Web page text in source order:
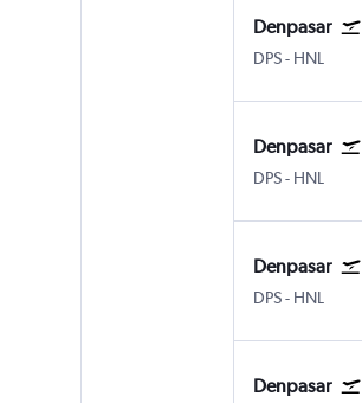
Denpasar
DPS Denpasar
- HNL
Denpasar
DPS Denpasar
- HNL
Denpasar
DPS Denpasar
- HNL
Denpasar